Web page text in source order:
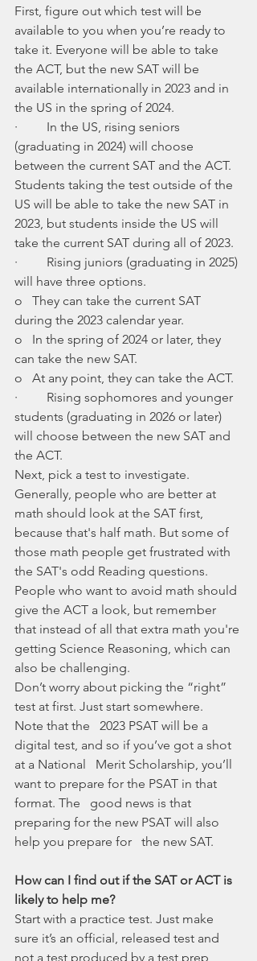
First, figure out which test will be
available to you when you’re ready to
take it. Everyone will be able to take
the ACT, but the new SAT will be
available internationally in 2023 and in
the US in the spring of 2024.
·         In the US, rising seniors
(graduating in 2024) will choose
between the current SAT and the ACT.
Students taking the test outside of the
US will be able to take the new SAT in
2023, but students inside the US will
take the current SAT during all of 2023.
·         Rising juniors (graduating in 2025)
will have three options.
o   They can take the current SAT
during the 2023 calendar year.
o   In the spring of 2024 or later, they
can take the new SAT.
o   At any point, they can take the ACT.
·         Rising sophomores and younger
students (graduating in 2026 or later)
will choose between the new SAT and
the ACT.
Next, pick a test to investigate.
Generally, people who are better at
math should look at the SAT first,
because that's half math. But some of
those math people get frustrated with
the SAT's odd Reading questions.
People who want to avoid math should
give the ACT a look, but remember
that instead of all that extra math you're
getting Science Reasoning, which can
also be challenging.
Don’t worry about picking the “right”
test at first. Just start somewhere.
Note that the   2023 PSAT will be a
digital test, and so if you’ve got a shot
at a National   Merit Scholarship, you’ll
want to prepare for the PSAT in that
format. The   good news is that
preparing for the new PSAT will also
help you prepare for   the new SAT.
How can I find out if the SAT or ACT is
likely to help me?
Start with a practice test. Just make
sure it’s an official, released test and
not a test produced by a test prep